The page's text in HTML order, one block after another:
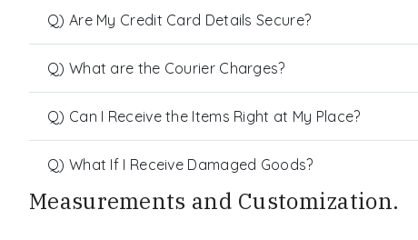
Q) Are My Credit Card Details Secure?
Q) What are the Courier Charges?
Q) Can I Receive the Items Right at My Place?
Q) What If I Receive Damaged Goods?
Measurements and Customization.